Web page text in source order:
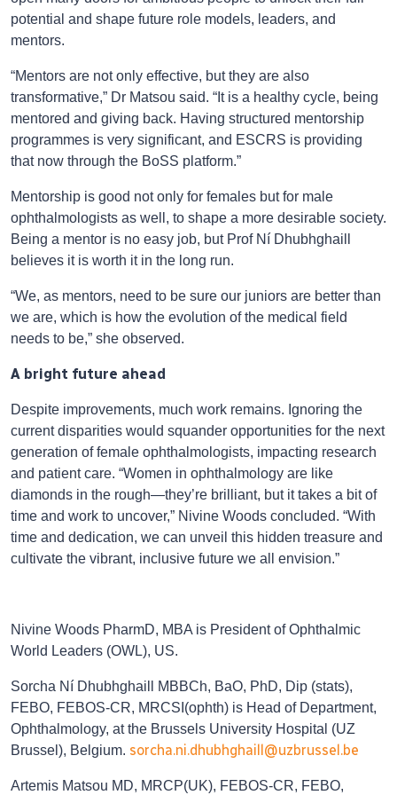
potential and shape future role models, leaders, and
mentors.
“Mentors are not only effective, but they are also
transformative,” Dr Matsou said. “It is a healthy cycle, being
mentored and giving back. Having structured mentorship
programmes is very significant, and ESCRS is providing
that now through the BoSS platform.”
Mentorship is good not only for females but for male
ophthalmologists as well, to shape a more desirable society.
Being a mentor is no easy job, but Prof Ní Dhubhghaill
believes it is worth it in the long run.
“We, as mentors, need to be sure our juniors are better than
we are, which is how the evolution of the medical field
needs to be,” she observed.
A bright future ahead
Despite improvements, much work remains. Ignoring the
current disparities would squander opportunities for the next
generation of female ophthalmologists, impacting research
and patient care. “Women in ophthalmology are like
diamonds in the rough—they’re brilliant, but it takes a bit of
time and work to uncover,” Nivine Woods concluded. “With
time and dedication, we can unveil this hidden treasure and
cultivate the vibrant, inclusive future we all envision.”
Nivine Woods PharmD, MBA is President of Ophthalmic
World Leaders (OWL), US.
Sorcha Ní Dhubhghaill MBBCh, BaO, PhD, Dip (stats),
FEBO, FEBOS-CR, MRCSI(ophth) is Head of Department,
Ophthalmology, at the Brussels University Hospital (UZ
Brussel), Belgium. sorcha.ni.dhubhghaill@uzbrussel.be
Artemis Matsou MD, MRCP(UK), FEBOS-CR, FEBO,